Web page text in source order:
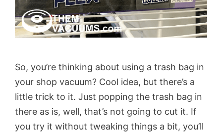
So, you’re thinking about using a trash bag in
your shop vacuum? Cool idea, but there’s a
little trick to it. Just popping the trash bag in
there as is, well, that’s not going to cut it. If
you try it without tweaking things a bit, you’ll